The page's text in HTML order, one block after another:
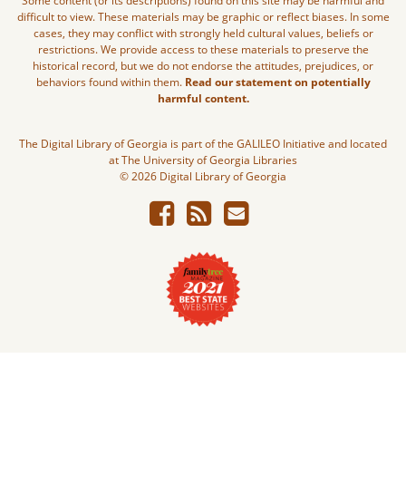
difficult to view. These materials may be graphic or reflect biases. In some
cases, they may conflict with strongly held cultural values, beliefs or
restrictions. We provide access to these materials to preserve the
historical record, but we do not endorse the attitudes, prejudices, or
behaviors found within them. Read our statement on potentially
harmful content.
The Digital Library of Georgia is part of the GALILEO Initiative and located
at The University of Georgia Libraries
© 2026 Digital Library of Georgia